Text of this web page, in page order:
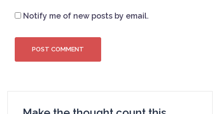
Notify me of new posts by email.